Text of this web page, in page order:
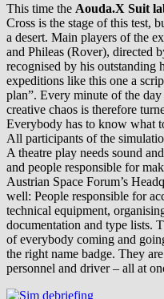
This time the Aouda.X Suit
Cross is the stage of this test,
a desert. Main players of the
and Phileas (Rover), directed
recognised by his
expeditions like this one a
plan”. Every minute of the
creative chaos is therefore
Everybody has to know what
All participants of the
A theatre play needs sound
and people responsible for
Austrian Space Forum’s
well: People responsible for
technical equipment,
documentation and type lists.
of everybody coming and
the right name badge. They
personnel and driver – all at